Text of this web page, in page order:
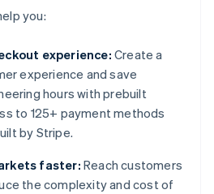
you:
experience: Create a
experience and save
hours with prebuilt
to 125+ payment methods
by Stripe.
faster: Reach customers
the complexity and cost of